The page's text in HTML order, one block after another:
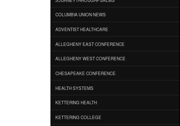
COLUMBIA UNION NEWS
ADVENTIST HEALTHCARE
ALLEGHENY EAST CONFERENCE
ALLEGHENY WEST CONFERENCE
CHESAPEAKE CONFERENCE
HEALTH SYSTEMS
KETTERING HEALTH
KETTERING COLLEGE